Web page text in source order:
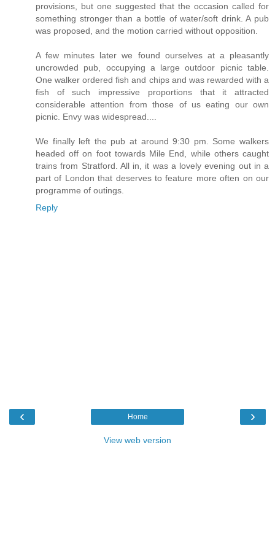
provisions, but one suggested that the occasion called for
something stronger than a bottle of water/soft drink. A pub
was proposed, and the motion carried without opposition.
A few minutes later we found ourselves at a pleasantly
uncrowded pub, occupying a large outdoor picnic table.
One walker ordered fish and chips and was rewarded with a
fish of such impressive proportions that it attracted
considerable attention from those of us eating our own
picnic. Envy was widespread....
We finally left the pub at around 9:30 pm. Some walkers
headed off on foot towards Mile End, while others caught
trains from Stratford. All in, it was a lovely evening out in a
part of London that deserves to feature more often on our
programme of outings.
Reply
‹ ›
Home
View web version